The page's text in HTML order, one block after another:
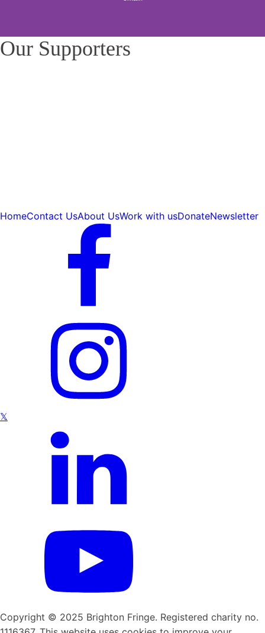
Our Supporters
HomeContact UsAbout UsWork with usDonateNewsletter
𝕏
Copyright © 2025 Brighton Fringe. Registered charity no.